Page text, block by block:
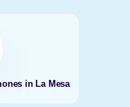
in La Mesa